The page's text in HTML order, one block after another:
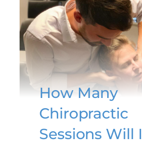
How Many
Chiropractic
Sessions Will I